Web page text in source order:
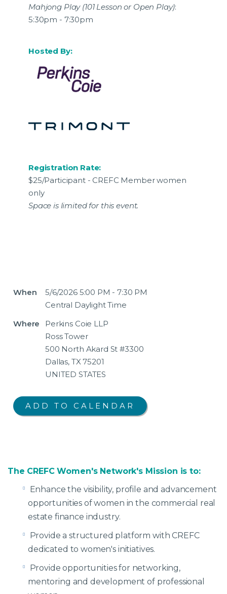
Mahjong Play (101 Lesson or Open Play):
5:30pm - 7:30pm
Hosted By:
Registration Rate:
$25/Participant - CREFC Member women
only
Space is limited for this event.
When
5/6/2026 5:00 PM - 7:30 PM
Central Daylight Time
Where
Perkins Coie LLP
Ross Tower
500 North Akard St #3300
Dallas, TX 75201
UNITED STATES
The CREFC Women's Network's Mission is to:
Enhance the visibility, profile and advancement
opportunities of women in the commercial real
estate finance industry.
Provide a structured platform with CREFC
dedicated to women's initiatives.
Provide opportunities for networking,
mentoring and development of professional